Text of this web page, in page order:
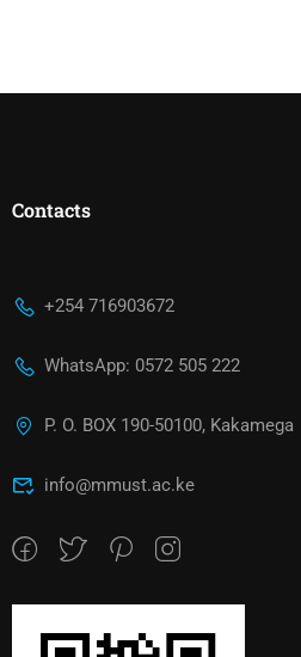
Contacts
+254 716903672
WhatsApp: 0572 505 222
P. O. BOX 190-50100, Kakamega
info@mmust.ac.ke